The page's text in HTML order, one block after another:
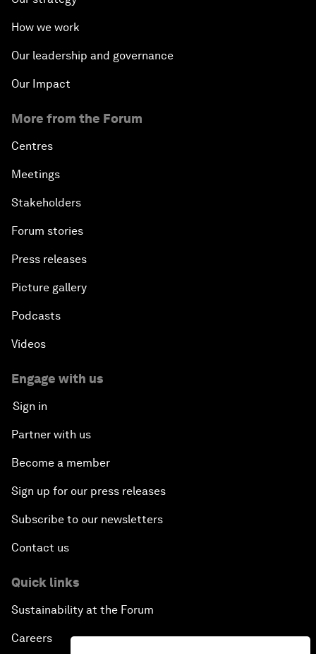
How we work
Our leadership and governance
Our Impact
More from the Forum
Centres
Meetings
Stakeholders
Forum stories
Press releases
Picture gallery
Podcasts
Videos
Engage with us
Sign in
Partner with us
Become a member
Sign up for our press releases
Subscribe to our newsletters
Contact us
Quick links
Sustainability at the Forum
Careers